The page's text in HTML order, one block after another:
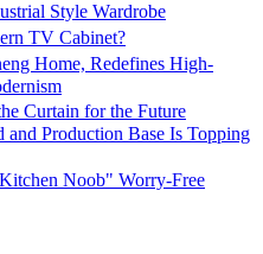
Style Wardrobe
TV Cabinet?
Home, Redefines High-
Curtain for the Future
Production Base Is Topping
Noob" Worry-Free